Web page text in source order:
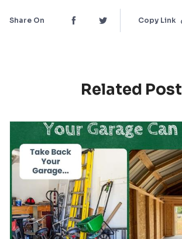
Share On Copy Link
Related Post